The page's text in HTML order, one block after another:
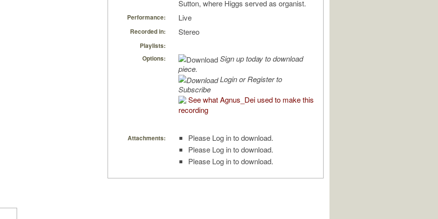
Sutton, where Higgs served as organist.
Performance: Live
Recorded in: Stereo
Playlists:
Options:
Sign up today to download
piece.
Login or Register to
Subscribe
See what Agnus_Dei used to make this
recording
Attachments:
Please Log in to download.
Please Log in to download.
Please Log in to download.